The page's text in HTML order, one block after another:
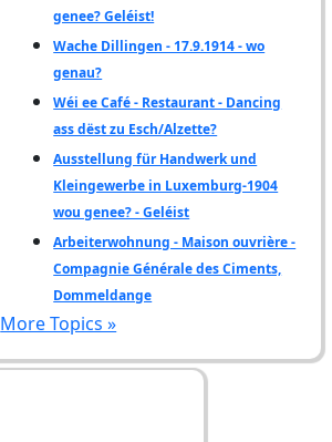
genee? Geléist!
Wache Dillingen - 17.9.1914 - wo
genau?
Wéi ee Café - Restaurant - Dancing
ass dëst zu Esch/Alzette?
Ausstellung für Handwerk und
Kleingewerbe in Luxemburg-1904
wou genee? - Geléist
Arbeiterwohnung - Maison ouvrière -
Compagnie Générale des Ciments,
Dommeldange
More Topics »